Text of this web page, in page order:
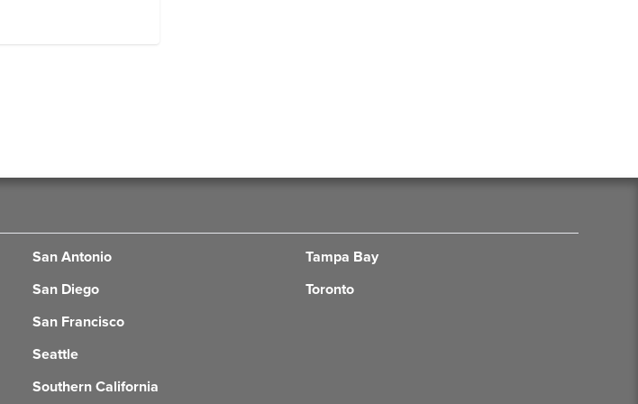
San Antonio
San Diego
San Francisco
Seattle
Southern California
Tampa Bay
Toronto